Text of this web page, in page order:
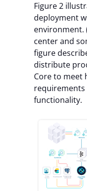
Figure 2
deployment
environment.
center and
figure
distribute
Core to meet
functionality.